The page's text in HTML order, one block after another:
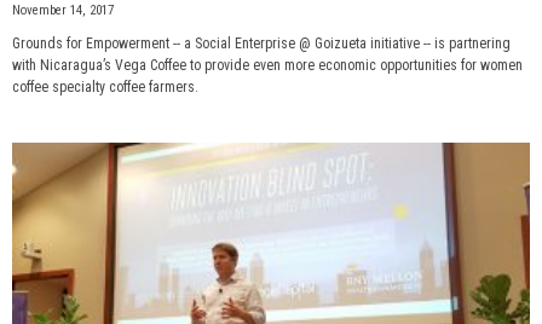
November 14, 2017
Grounds for Empowerment -- a Social Enterprise @ Goizueta initiative -- is partnering
with Nicaragua’s Vega Coffee to provide even more economic opportunities for women
coffee specialty coffee farmers.